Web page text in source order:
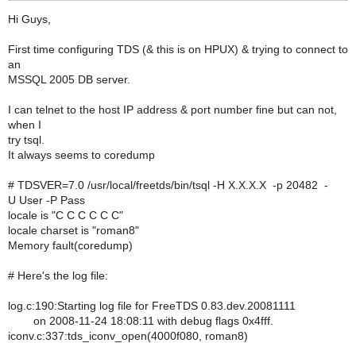
Hi Guys,
First time configuring TDS (& this is on HPUX) & trying to connect to
an
MSSQL 2005 DB server.
I can telnet to the host IP address & port number fine but can not,
when I
try tsql.
It always seems to coredump
# TDSVER=7.0 /usr/local/freetds/bin/tsql -H X.X.X.X -p 20482 -
U User -P Pass
locale is "C C C C C C"
locale charset is "roman8"
Memory fault(coredump)
# Here's the log file:
log.c:190:Starting log file for FreeTDS 0.83.dev.20081111
on 2008-11-24 18:08:11 with debug flags 0x4fff.
iconv.c:337:tds_iconv_open(4000f080, roman8)